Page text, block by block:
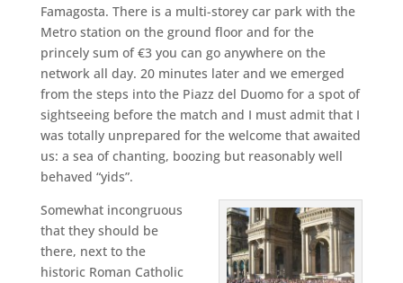
Famagosta. There is a multi-storey car park with the
Metro station on the ground floor and for the
princely sum of €3 you can go anywhere on the
network all day. 20 minutes later and we emerged
from the steps into the Piazz del Duomo for a spot of
sightseeing before the match and I must admit that I
was totally unprepared for the welcome that awaited
us: a sea of chanting, boozing but reasonably well
behaved “yids”.
Somewhat incongruous
that they should be
there, next to the
historic Roman Catholic